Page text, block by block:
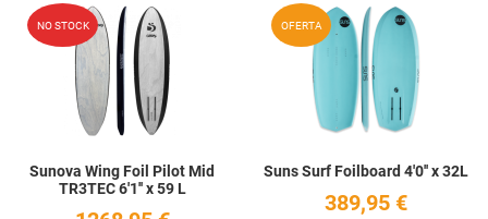
NO STOCK Add to Wishlist
Quick View
Sunova Wing Foil Pilot Mid
TR3TEC 6'1'' x 59 L
OFERTA
Suns Surf Foilboard 4'0'' x 32L
389,95 €